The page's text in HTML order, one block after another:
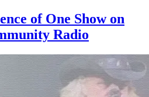
of One Show on
Radio